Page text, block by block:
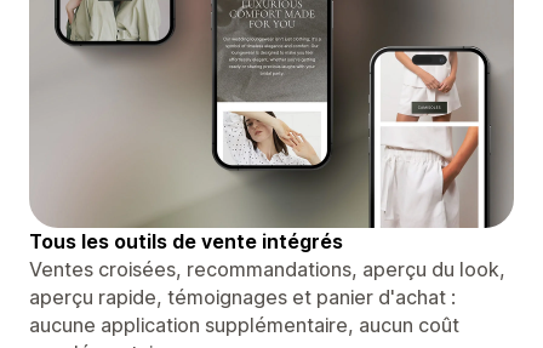
Tous les outils de vente intégrés
Ventes croisées, recommandations, aperçu du look,
aperçu rapide, témoignages et panier d'achat :
aucune application supplémentaire, aucun coût